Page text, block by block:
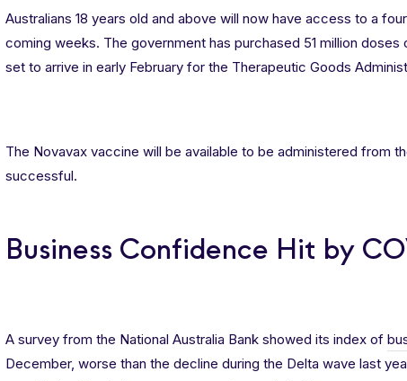
Australians 18 years old and above will now have access to a
coming weeks. The government has purchased 51 million doses
set to arrive in early February for the Therapeutic Goods
The Novavax vaccine will be available to be administered from
successful.
Business Confidence Hit by
A survey from the National Australia Bank showed its index of
December, worse than the decline during the Delta wave last